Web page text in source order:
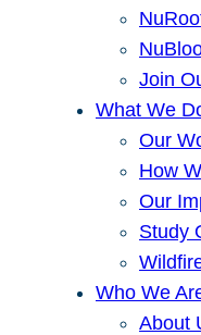
Join
What We
Our
How
Our
Study
Who We
About